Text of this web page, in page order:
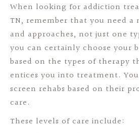
When looking for addiction
TN, remember that you need a
and approaches, not just one
you can certainly choose your
based on the types of therapy
entices you into treatment.
screen rehabs based on their
care.
These levels of care include: